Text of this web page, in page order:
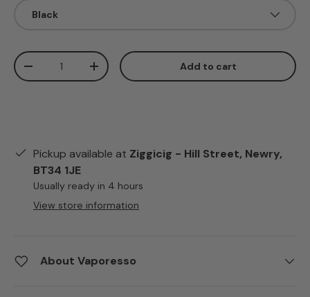
Black
Qty
Decrease quantityIncrease quantityAdd to cart
Pickup available at Ziggicig - Hill Street, Newry,
BT34 1JE
Usually ready in 4 hours
View store information
About Vaporesso